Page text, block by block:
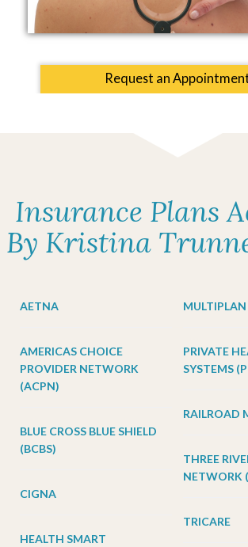
Request an
Insurance Plans
By Kristina
AETNA
AMERICAS CHOICE
PROVIDER NETWORK
(ACPN)
BLUE CROSS BLUE SHIELD
(BCBS)
CIGNA
HEALTH SMART
MULTIPLAN
PRIVATE
SYSTEMS
RAILROAD
THREE
NETWORK
TRICARE